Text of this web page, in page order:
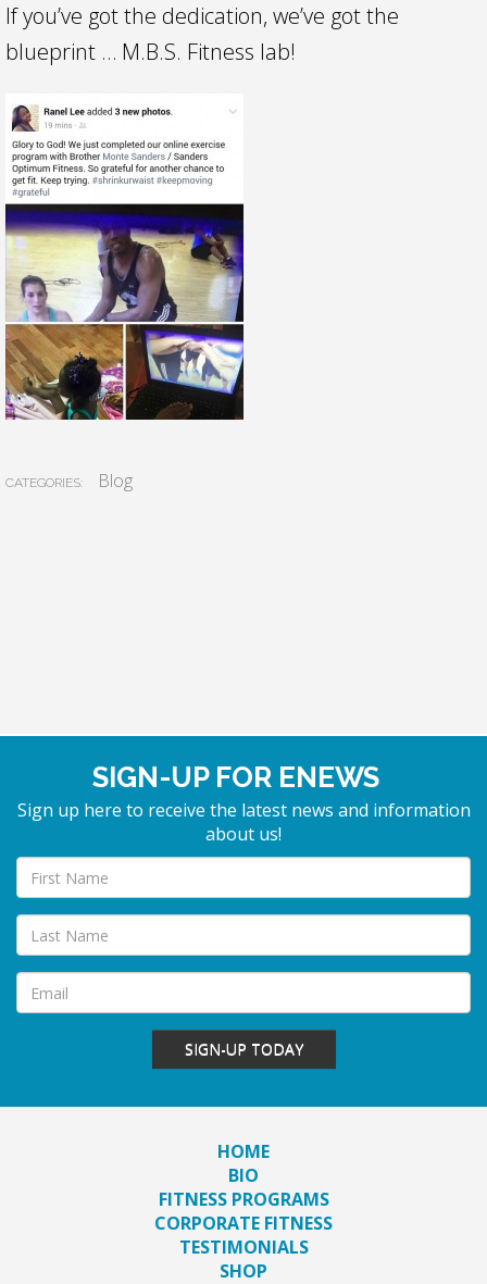
If you’ve got the dedication, we’ve got the
blueprint … M.B.S. Fitness lab!
CATEGORIES: Blog
SIGN-UP FOR ENEWS
Sign up here to receive the latest news and information
about us!
SIGN-UP TODAY
HOME
BIO
FITNESS PROGRAMS
CORPORATE FITNESS
TESTIMONIALS
SHOP